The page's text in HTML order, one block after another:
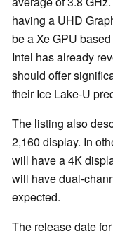
having a UHD
be a Xe GPU
Intel has already
should offer
their Ice Lake-U
The listing also
2,160 display. In
will have a 4K
will have dual-
expected.
The release date